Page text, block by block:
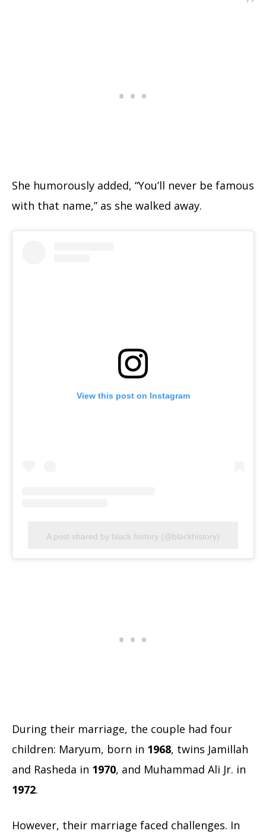
She humorously added, “You’ll never be famous
with that name,” as she walked away.
View this post on Instagram
A post shared by black history (@blackhistory)
During their marriage, the couple had four
children: Maryum, born in 1968, twins Jamillah
and Rasheda in 1970, and Muhammad Ali Jr. in
1972.
However, their marriage faced challenges. In